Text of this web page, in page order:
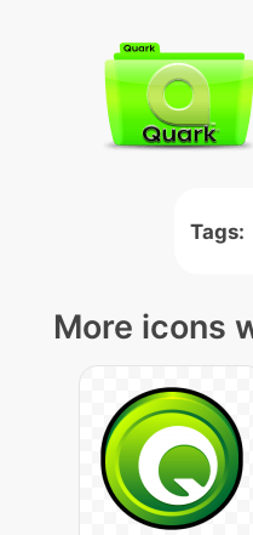
Tags:
More icons